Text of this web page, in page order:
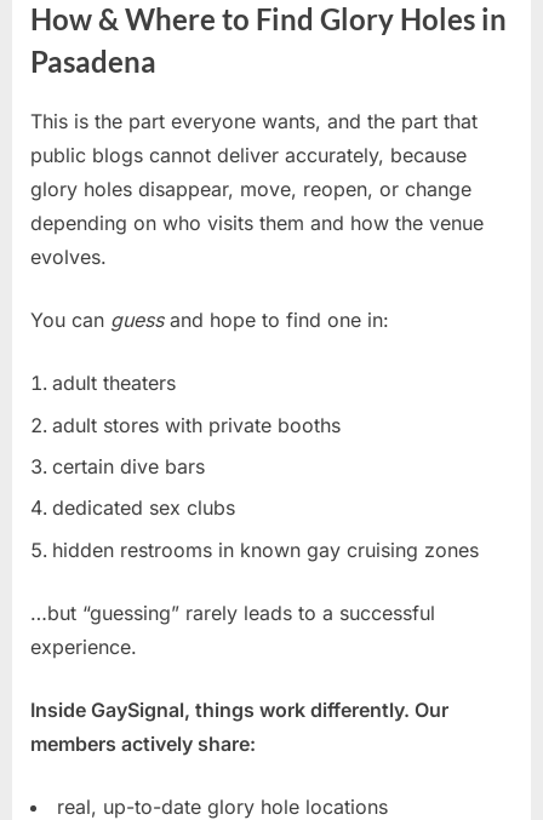
How & Where to Find Glory Holes in
Pasadena
This is the part everyone wants, and the part that
public blogs cannot deliver accurately, because
glory holes disappear, move, reopen, or change
depending on who visits them and how the venue
evolves.
You can guessand hope to find one in:
adult theaters
adult stores with private booths
certain dive bars
dedicated sex clubs
hidden restrooms in known gay cruising zones
…but “guessing” rarely leads to a successful
experience.
Inside GaySignal, things work differently. Our
members actively share:
real, up-to-date glory hole locations